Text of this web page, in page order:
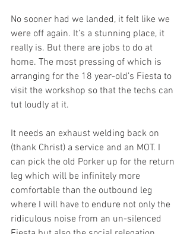
No sooner had we landed, it felt like we
were off again. It’s a stunning place, it
really is. But there are jobs to do at
home. The most pressing of which is
arranging for the 18 year-old’s Fiesta to
visit the workshop so that the techs can
tut loudly at it.
It needs an exhaust welding back on
(thank Christ) a service and an MOT. I
can pick the old Porker up for the return
leg which will be infinitely more
comfortable than the outbound leg
where I will have to endure not only the
ridiculous noise from an un-silenced